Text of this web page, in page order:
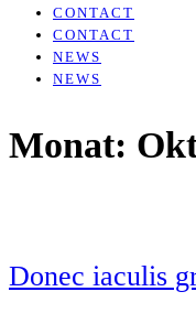
CONTACT
CONTACT
NEWS
NEWS
Monat:
Donec iaculis